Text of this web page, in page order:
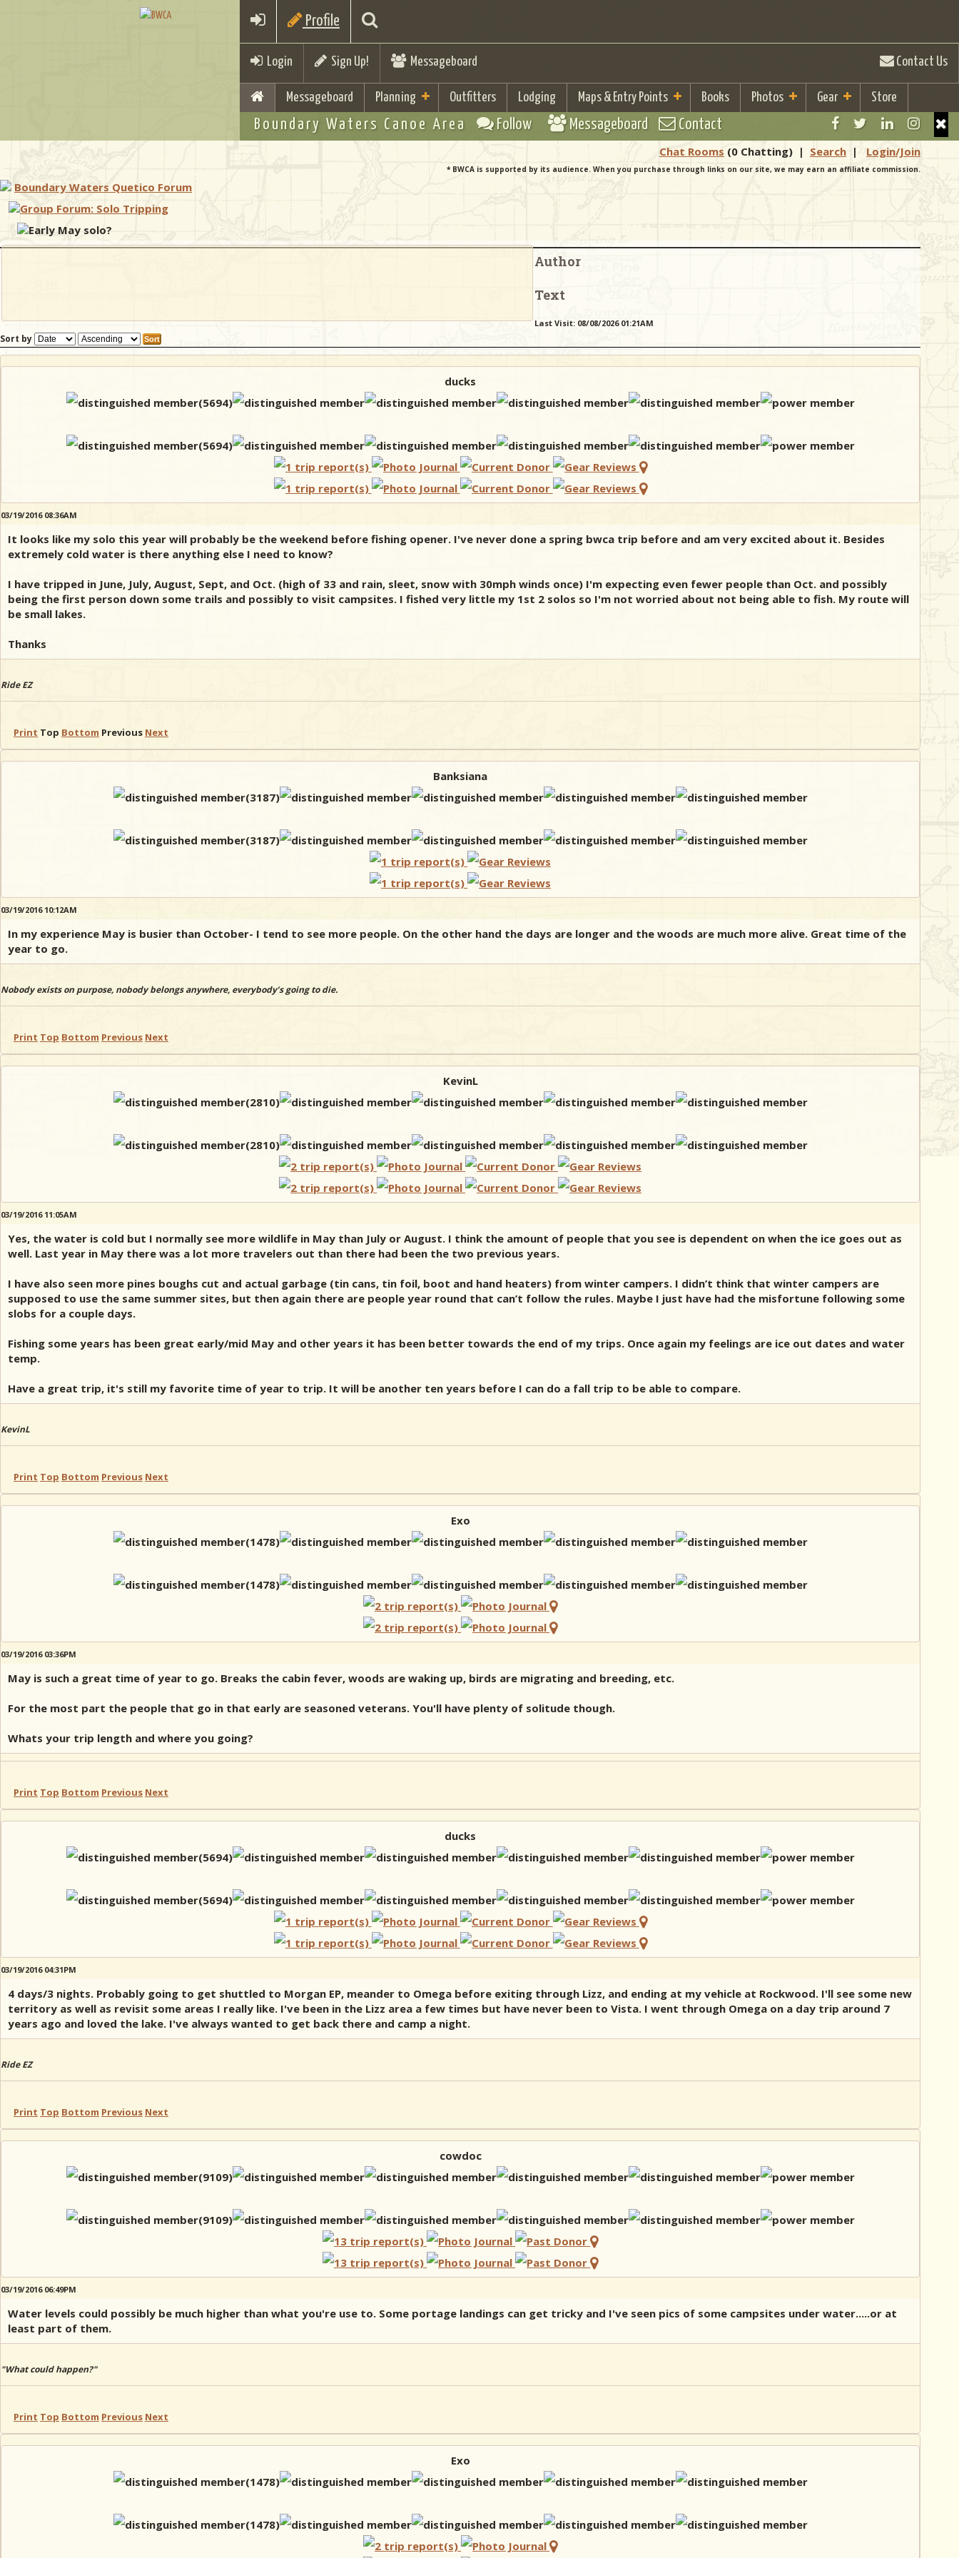
Profile
Login Sign Up! Messageboard Contact Us
Messageboard Planning Outfitters Lodging Maps & Entry Points Books Photos Gear Store
Boundary Waters Canoe Area Follow Messageboard Contact
Chat Rooms (0 Chatting) | Search | Login/Join
* BWCA is supported by its audience. When you purchase through links on our site, we may earn an affiliate commission.
Boundary Waters Quetico Forum
Group Forum: Solo Tripping
Early May solo?
Author
Text
Last Visit: 08/08/2026 01:21AM
Sort by
ducks
03/19/2016 08:36AM
It looks like my solo this year will probably be the weekend before fishing opener. I've never done a spring bwca trip before and am very excited about it. Besides
extremely cold water is there anything else I need to know?
I have tripped in June, July, August, Sept, and Oct. (high of 33 and rain, sleet, snow with 30mph winds once) I'm expecting even fewer people than Oct. and possibly
being the first person down some trails and possibly to visit campsites. I fished very little my 1st 2 solos so I'm not worried about not being able to fish. My route will
be small lakes.
Thanks
Ride EZ
Print Top Bottom Previous Next
Banksiana
03/19/2016 10:12AM
In my experience May is busier than October- I tend to see more people. On the other hand the days are longer and the woods are much more alive. Great time of the
year to go.
Nobody exists on purpose, nobody belongs anywhere, everybody’s going to die.
Print Top Bottom Previous Next
KevinL
03/19/2016 11:05AM
Yes, the water is cold but I normally see more wildlife in May than July or August. I think the amount of people that you see is dependent on when the ice goes out as
well. Last year in May there was a lot more travelers out than there had been the two previous years.
I have also seen more pines boughs cut and actual garbage (tin cans, tin foil, boot and hand heaters) from winter campers. I didn’t think that winter campers are
supposed to use the same summer sites, but then again there are people year round that can’t follow the rules. Maybe I just have had the misfortune following some
slobs for a couple days.
Fishing some years has been great early/mid May and other years it has been better towards the end of my trips. Once again my feelings are ice out dates and water
temp.
Have a great trip, it's still my favorite time of year to trip. It will be another ten years before I can do a fall trip to be able to compare.
KevinL
Print Top Bottom Previous Next
Exo
03/19/2016 03:36PM
May is such a great time of year to go. Breaks the cabin fever, woods are waking up, birds are migrating and breeding, etc.
For the most part the people that go in that early are seasoned veterans. You'll have plenty of solitude though.
Whats your trip length and where you going?
Print Top Bottom Previous Next
ducks
03/19/2016 04:31PM
4 days/3 nights. Probably going to get shuttled to Morgan EP, meander to Omega before exiting through Lizz, and ending at my vehicle at Rockwood. I'll see some new
territory as well as revisit some areas I really like. I've been in the Lizz area a few times but have never been to Vista. I went through Omega on a day trip around 7
years ago and loved the lake. I've always wanted to get back there and camp a night.
Ride EZ
Print Top Bottom Previous Next
cowdoc
03/19/2016 06:49PM
Water levels could possibly be much higher than what you're use to. Some portage landings can get tricky and I've seen pics of some campsites under water.....or at
least part of them.
"What could happen?"
Print Top Bottom Previous Next
Exo